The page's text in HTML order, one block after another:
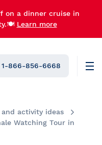
on a dinner cruise in
Learn more
1-866-856-6668
activity ideas
Watching Tour in